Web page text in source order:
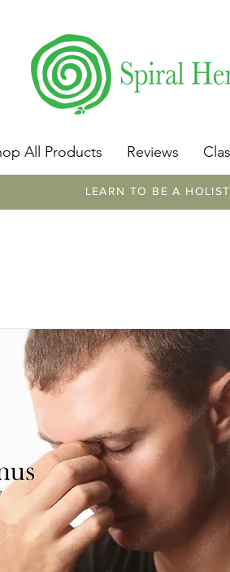
All Products Reviews
LEARN TO BE A